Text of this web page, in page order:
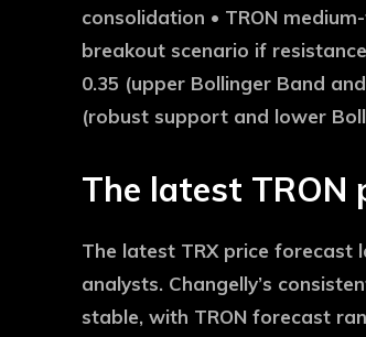
consolidation • TRON
breakout scenario if
0.35 (upper Bollinger Band
(robust support and lower
The latest
The latest TRX price forecast
analysts. Changelly’s
stable, with TRON forecast